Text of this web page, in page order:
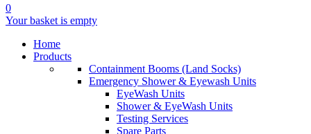
0
Your basket is empty
Home
Products
Containment Booms (Land Socks)
Emergency Shower & Eyewash Units
EyeWash Units
Shower & EyeWash Units
Testing Services
Spare Parts